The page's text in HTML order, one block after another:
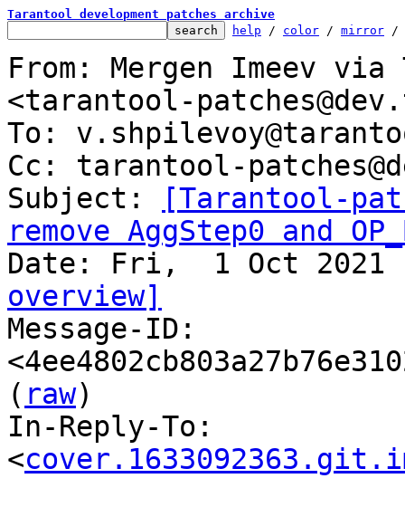
Tarantool development patches archive
help / color / mirror /
From: Mergen Imeev
<tarantool-
To:
Cc: tarantool-
Subject:
[Tarantool-
remove AggStep0 and
overview]
Message-ID:
( raw)
In-Reply-To:
<